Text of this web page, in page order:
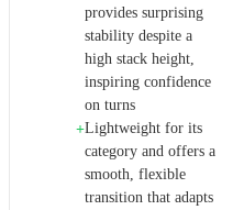
provides surprising
stability despite a
high stack height,
inspiring confidence
on turns
+Lightweight for its
category and offers a
smooth, flexible
transition that adapts